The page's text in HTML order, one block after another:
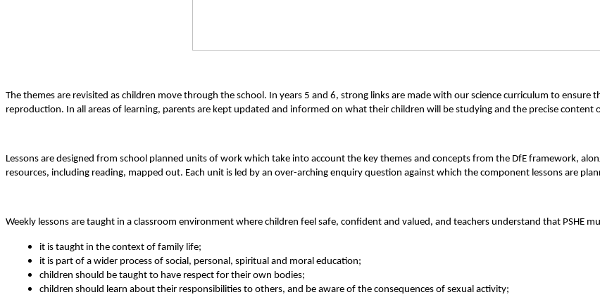
The themes are revisited as children move through the school. In years 5 and 6, strong links are made with our science curriculum to
reproduction. In all areas of learning, parents are kept updated and informed on what their children will be studying and the precise content
Lessons are designed from school planned units of work which take into account the key themes and concepts from the DfE framework,
resources, including reading, mapped out. Each unit is led by an over-arching enquiry question against which the component lessons are
Weekly lessons are taught in a classroom environment where children feel safe, confident and valued, and teachers understand that PSHE
it is taught in the context of family life;
it is part of a wider process of social, personal, spiritual and moral education;
children should be taught to have respect for their own bodies;
children should learn about their responsibilities to others, and be aware of the consequences of sexual activity;